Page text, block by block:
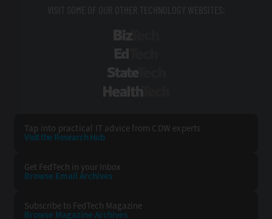
VISIT SOME OF OUR OTHER TECHNOLOGY WEBSITES:
Tap into practical IT advice from CDW experts
Visit the Research Hub
Get FedTech in your Inbox
Browse Email Archives
Subscribe to FedTech Magazine
Browse Magazine Archives